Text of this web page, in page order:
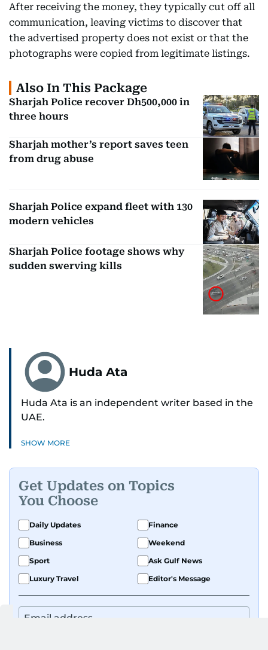
After receiving the money, they typically cut off all
communication, leaving victims to discover that
the advertised property does not exist or that the
photographs were copied from legitimate listings.
Also In This Package
Sharjah Police recover Dh500,000 in
three hours
Sharjah mother’s report saves teen
from drug abuse
Sharjah Police expand fleet with 130
modern vehicles
Sharjah Police footage shows why
sudden swerving kills
Huda Ata
Huda Ata is an independent writer based in the
UAE.
SHOW MORE
Get Updates on Topics
You Choose
Daily Updates
Finance
Business
Weekend
Sport
Ask Gulf News
Luxury Travel
Editor's Message